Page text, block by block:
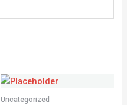
Uncategorized